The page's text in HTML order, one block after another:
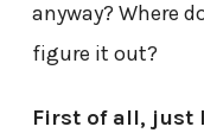
anyway? Where
figure it out?
First of all, just